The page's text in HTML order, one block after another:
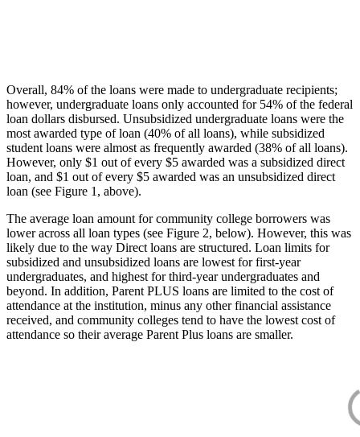
Overall, 84% of the loans were made to undergraduate recipients;
however, undergraduate loans only accounted for 54% of the federal
loan dollars disbursed. Unsubsidized undergraduate loans were the
most awarded type of loan (40% of all loans), while subsidized
student loans were almost as frequently awarded (38% of all loans).
However, only $1 out of every $5 awarded was a subsidized direct
loan, and $1 out of every $5 awarded was an unsubsidized direct
loan (see Figure 1, above).
The average loan amount for community college borrowers was
lower across all loan types (see Figure 2, below). However, this was
likely due to the way Direct loans are structured. Loan limits for
subsidized and unsubsidized loans are lowest for first-year
undergraduates, and highest for third-year undergraduates and
beyond. In addition, Parent PLUS loans are limited to the cost of
attendance at the institution, minus any other financial assistance
received, and community colleges tend to have the lowest cost of
attendance so their average Parent Plus loans are smaller.